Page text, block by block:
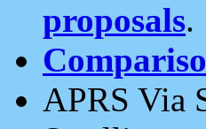
proposals.
APRS Via